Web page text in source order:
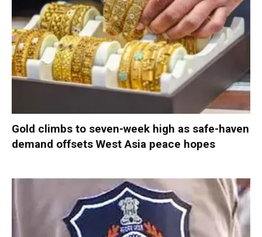
Gold climbs to seven-week high as safe-haven
demand offsets West Asia peace hopes